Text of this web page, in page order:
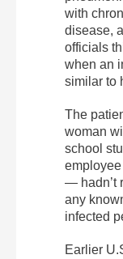
with
disease,
officials
when an
similar to
The
woman
school
— hadn’t
any
infected
Earlier